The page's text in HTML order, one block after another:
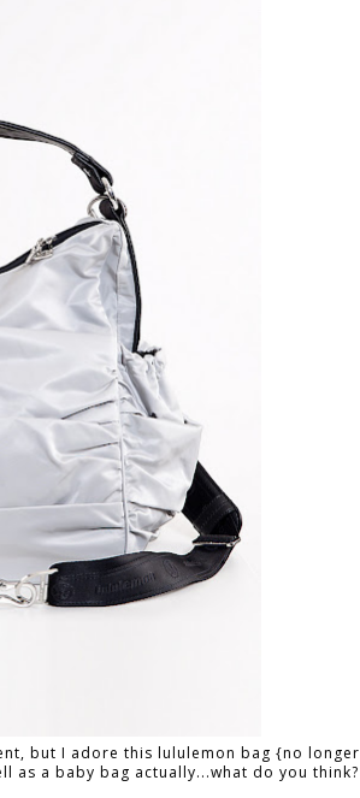
but I adore this lululemon bag {no longer
as a baby bag actually...what do you think?